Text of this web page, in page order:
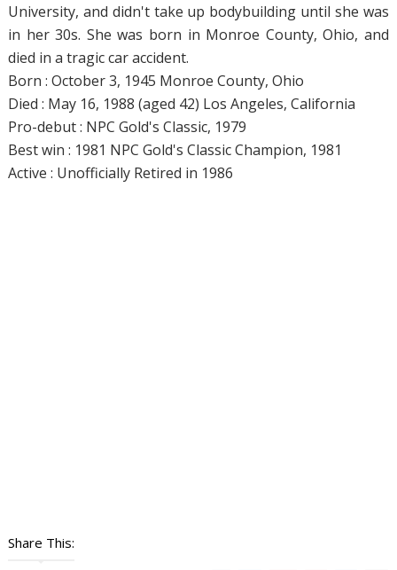
University, and didn't take up bodybuilding until she was
in her 30s. She was born in Monroe County, Ohio, and
died in a tragic car accident.
Born : October 3, 1945 Monroe County, Ohio
Died : May 16, 1988 (aged 42) Los Angeles, California
Pro-debut : NPC Gold's Classic, 1979
Best win : 1981 NPC Gold's Classic Champion, 1981
Active : Unofficially Retired in 1986
Share This: